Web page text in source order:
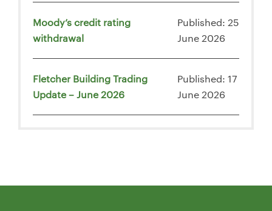
Moody’s credit rating
withdrawal
Published: 25
June 2026
Fletcher Building Trading
Update – June 2026
Published: 17
June 2026